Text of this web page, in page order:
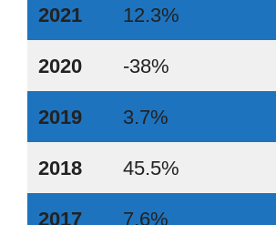
2021 12.3%
2020 -38%
2019 3.7%
2018 45.5%
2017 7.6%